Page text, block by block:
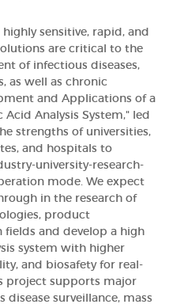
sensitive, rapid, and
are critical to the
of infectious diseases,
as well as chronic
and Applications of a
Analysis System," led
strengths of universities,
and hospitals to
university-research-
mode. We expect
in the research of
product
and develop a high
system with higher
and biosafety for real-
project supports major
surveillance, mass